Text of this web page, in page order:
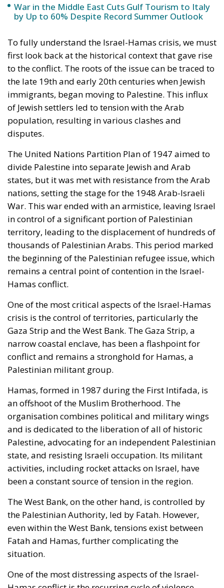
War in the Middle East Cuts Gulf Tourism to Italy
by Up to 60% Despite Record Summer Outlook
To fully understand the Israel-Hamas crisis, we must
first look back at the historical context that gave rise
to the conflict. The roots of the issue can be traced to
the late 19th and early 20th centuries when Jewish
immigrants, began moving to Palestine. This influx
of Jewish settlers led to tension with the Arab
population, resulting in various clashes and
disputes.
The United Nations Partition Plan of 1947 aimed to
divide Palestine into separate Jewish and Arab
states, but it was met with resistance from the Arab
nations, setting the stage for the 1948 Arab-Israeli
War. This war ended with an armistice, leaving Israel
in control of a significant portion of Palestinian
territory, leading to the displacement of hundreds of
thousands of Palestinian Arabs. This period marked
the beginning of the Palestinian refugee issue, which
remains a central point of contention in the Israel-
Hamas conflict.
One of the most critical aspects of the Israel-Hamas
crisis is the control of territories, particularly the
Gaza Strip and the West Bank. The Gaza Strip, a
narrow coastal enclave, has been a flashpoint for
conflict and remains a stronghold for Hamas, a
Palestinian militant group.
Hamas, formed in 1987 during the First Intifada, is
an offshoot of the Muslim Brotherhood. The
organisation combines political and military wings
and is dedicated to the liberation of all of historic
Palestine, advocating for an independent Palestinian
state, and resisting Israeli occupation. Its militant
activities, including rocket attacks on Israel, have
been a constant source of tension in the region.
The West Bank, on the other hand, is controlled by
the Palestinian Authority, led by Fatah. However,
even within the West Bank, tensions exist between
Fatah and Hamas, further complicating the
situation.
One of the most distressing aspects of the Israel-